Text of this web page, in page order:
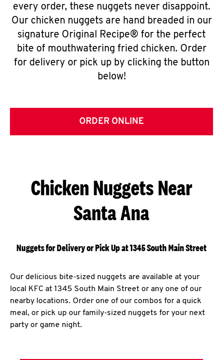
every order, these nuggets never disappoint.
Our chicken nuggets are hand breaded in our
signature Original Recipe® for the perfect
bite of mouthwatering fried chicken. Order
for delivery or pick up by clicking the button
below!
ORDER ONLINE
Chicken Nuggets Near
Santa Ana
Nuggets for Delivery or Pick Up at 1345 South Main Street
Our delicious bite-sized nuggets are available at your
local KFC at 1345 South Main Street or any one of our
nearby locations. Order one of our combos for a quick
meal, or pick up our family-sized nuggets for your next
party or game night.